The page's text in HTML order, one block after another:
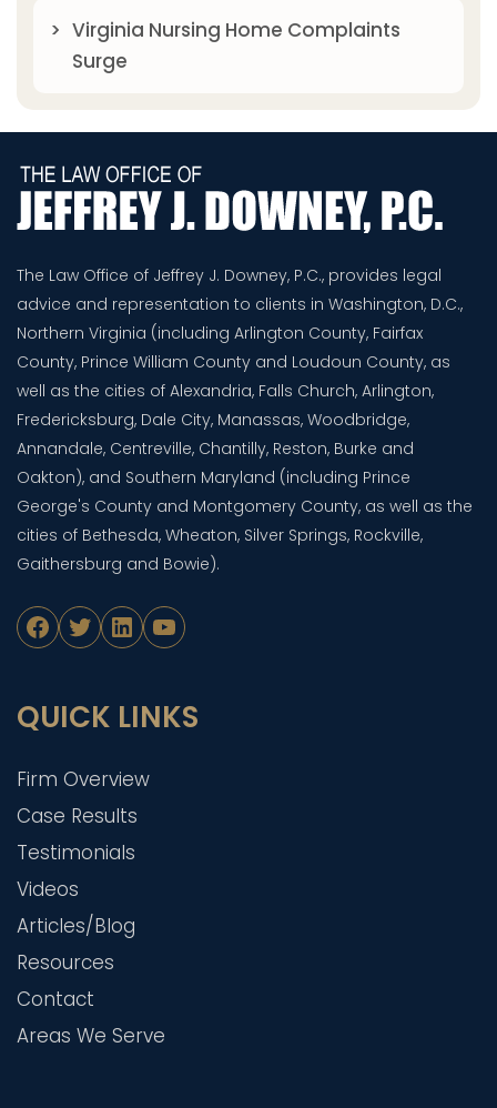
Virginia Nursing Home Complaints
Surge
The Law Office of Jeffrey J. Downey, P.C., provides legal
advice and representation to clients in Washington, D.C.,
Northern Virginia (including Arlington County, Fairfax
County, Prince William County and Loudoun County, as
well as the cities of Alexandria, Falls Church, Arlington,
Fredericksburg, Dale City, Manassas, Woodbridge,
Annandale, Centreville, Chantilly, Reston, Burke and
Oakton), and Southern Maryland (including Prince
George's County and Montgomery County, as well as the
cities of Bethesda, Wheaton, Silver Springs, Rockville,
Gaithersburg and Bowie).
Facebook
TwitterLinkedIn
YouTube
QUICK LINKS
Firm Overview
Case Results
Testimonials
Videos
Articles/Blog
Resources
Contact
Areas We Serve